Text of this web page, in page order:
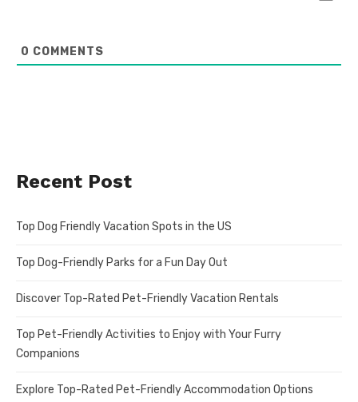
0 COMMENTS
Recent Post
Top Dog Friendly Vacation Spots in the US
Top Dog-Friendly Parks for a Fun Day Out
Discover Top-Rated Pet-Friendly Vacation Rentals
Top Pet-Friendly Activities to Enjoy with Your Furry
Companions
Explore Top-Rated Pet-Friendly Accommodation Options